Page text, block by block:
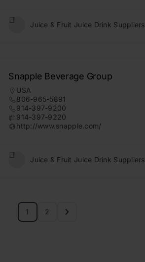
Juice & Fruit Juice Drink Suppliers
Snapple Beverage Group
USA
806-965-5891
914-397-9200
914-397-9220
http://www.snapple.com/
Juice & Fruit Juice Drink Suppliers
1 2